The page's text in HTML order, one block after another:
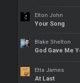
Elton John
Your Song
Blake Shelton
God Gave Me
Etta James
At Last